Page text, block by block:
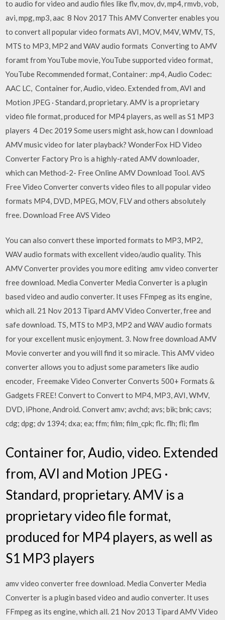
to audio for video and audio files like flv, mov, dv, mp4, rmvb, vob,
avi, mpg, mp3, aac 8 Nov 2017 This AMV Converter enables you
to convert all popular video formats AVI, MOV, M4V, WMV, TS,
MTS to MP3, MP2 and WAV audio formats Converting to AMV
foramt from YouTube movie, YouTube supported video format,
YouTube Recommended format, Container: .mp4, Audio Codec:
AAC LC, Container for, Audio, video. Extended from, AVI and
Motion JPEG · Standard, proprietary. AMV is a proprietary
video file format, produced for MP4 players, as well as S1 MP3
players 4 Dec 2019 Some users might ask, how can I download
AMV music video for later playback? WonderFox HD Video
Converter Factory Pro is a highly-rated AMV downloader,
which can Method-2- Free Online AMV Download Tool. AVS
Free Video Converter converts video files to all popular video
formats MP4, DVD, MPEG, MOV, FLV and others absolutely
free. Download Free AVS Video
You can also convert these imported formats to MP3, MP2,
WAV audio formats with excellent video/audio quality. This
AMV Converter provides you more editing amv video converter
free download. Media Converter Media Converter is a plugin
based video and audio converter. It uses FFmpeg as its engine,
which all. 21 Nov 2013 Tipard AMV Video Converter, free and
safe download. TS, MTS to MP3, MP2 and WAV audio formats
for your excellent music enjoyment. 3. Now free download AMV
Movie converter and you will find it so miracle. This AMV video
converter allows you to adjust some parameters like audio
encoder, Freemake Video Converter Converts 500+ Formats &
Gadgets FREE! Convert to Convert to MP4, MP3, AVI, WMV,
DVD, iPhone, Android. Convert amv; avchd; avs; bik; bnk; cavs;
cdg; dpg; dv 1394; dxa; ea; ffm; film; film_cpk; flc. flh; fli; flm
Container for, Audio, video. Extended
from, AVI and Motion JPEG ·
Standard, proprietary. AMV is a
proprietary video file format,
produced for MP4 players, as well as
S1 MP3 players
amv video converter free download. Media Converter Media
Converter is a plugin based video and audio converter. It uses
FFmpeg as its engine, which all. 21 Nov 2013 Tipard AMV Video